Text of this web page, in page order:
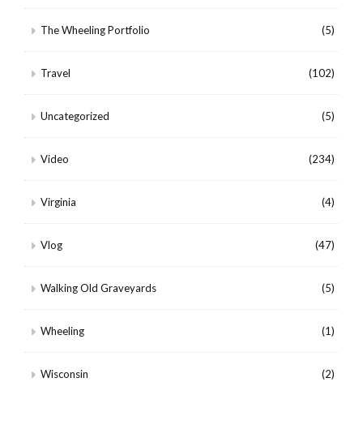
The Wheeling Portfolio (5)
Travel (102)
Uncategorized (5)
Video (234)
Virginia (4)
Vlog (47)
Walking Old Graveyards (5)
Wheeling (1)
Wisconsin (2)